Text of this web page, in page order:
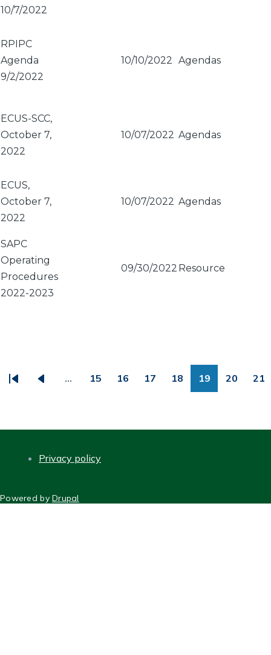
10/7/2022
RPIPC
Agenda
9/2/2022
10/10/2022 Agendas
ECUS-SCC,
October 7,
2022
10/07/2022 Agendas
ECUS,
October 7,
2022
10/07/2022 Agendas
SAPC
Operating
Procedures
2022-2023
09/30/2022 Resource
… 15 16 17 18 19 20 21
Privacy policy
Powered byDrupal